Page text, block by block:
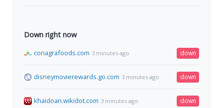
Down right now
conagrafoods.com 3 minutes ago down
disneymovierewards.go.com 3 minutes ago down
khaidoan.wikidot.com 3 minutes ago down